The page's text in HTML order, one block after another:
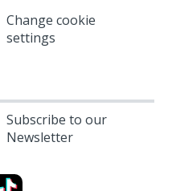
Change cookie
settings
Subscribe to our
Newsletter